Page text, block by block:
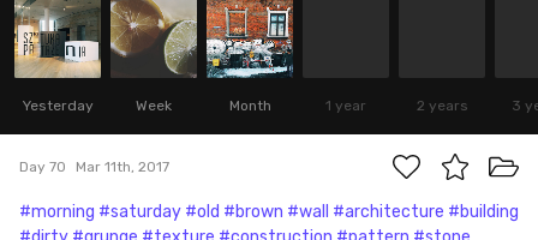
Yesterday Week Month 1 year 2 years 3
Day 70 Mar 11th, 2017
#morning #saturday #old #brown #wall #architecture #building